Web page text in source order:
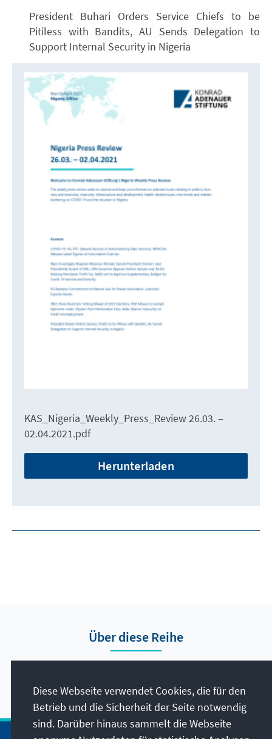
President Buhari Orders Service Chiefs to be
Pitiless with Bandits, AU Sends Delegation to
Support Internal Security in Nigeria
KAS_Nigeria_Weekly_Press_Review 26.03. –
02.04.2021.pdf
Herunterladen
Über diese Reihe
Nigeria.
Diese Webseite verwendet Cookies, die für den
Betrieb und die Sicherheit der Seite notwendig
sind. Darüber hinaus sammelt die Webseite